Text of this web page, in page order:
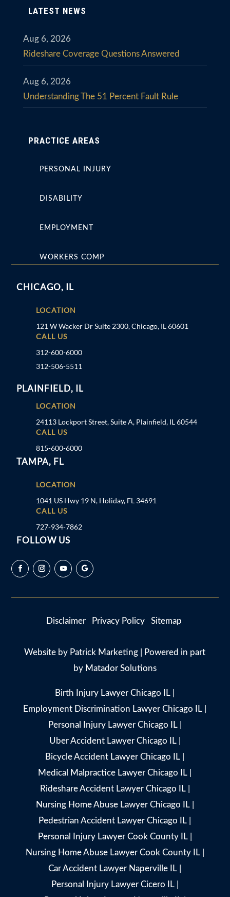
LATEST NEWS
Rideshare Coverage Questions Answered
Aug 6, 2026
Understanding The 51 Percent Fault Rule
Aug 6, 2026
PRACTICE AREAS
PERSONAL INJURY
DISABILITY
EMPLOYMENT
WORKERS COMP
CHICAGO, IL
LOCATION
121 W Wacker Dr Suite 2300, Chicago, IL 60601
CALL US
312-600-6000
312-506-5511
PLAINFIELD, IL
LOCATION
24113 Lockport Street, Suite A, Plainfield, IL 60544
CALL US
815-600-6000
TAMPA, FL
LOCATION
1041 US Hwy 19 N, Holiday, FL 34691
CALL US
727-934-7862
FOLLOW US
Disclaimer Privacy Policy Sitemap
Website by Patrick Marketing | Powered in part
by Matador Solutions
Birth Injury Lawyer Chicago IL
Employment Discrimination Lawyer Chicago IL
Personal Injury Lawyer Chicago IL|
Uber Accident Lawyer Chicago IL|
Bicycle Accident Lawyer Chicago IL
Medical Malpractice Lawyer Chicago IL
Rideshare Accident Lawyer Chicago IL|
Nursing Home Abuse Lawyer Chicago IL|
Pedestrian Accident Lawyer Chicago IL
Personal Injury Lawyer Cook County IL|
Nursing Home Abuse Lawyer Cook County IL|
Car Accident Lawyer Naperville IL
Personal Injury Lawyer Cicero IL|